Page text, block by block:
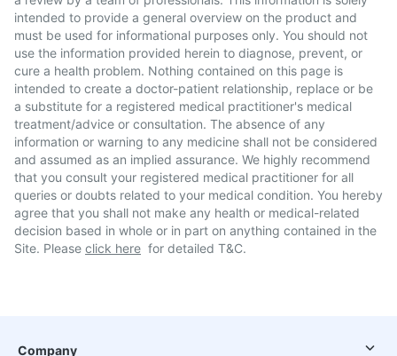
intended to provide a general overview on the product and
must be used for informational purposes only. You should not
use the information provided herein to diagnose, prevent, or
cure a health problem. Nothing contained on this page is
intended to create a doctor-patient relationship, replace or be
a substitute for a registered medical practitioner's medical
treatment/advice or consultation. The absence of any
information or warning to any medicine shall not be considered
and assumed as an implied assurance. We highly recommend
that you consult your registered medical practitioner for all
queries or doubts related to your medical condition. You hereby
agree that you shall not make any health or medical-related
decision based in whole or in part on anything contained in the
Site. Please click here for detailed T&C.
Company